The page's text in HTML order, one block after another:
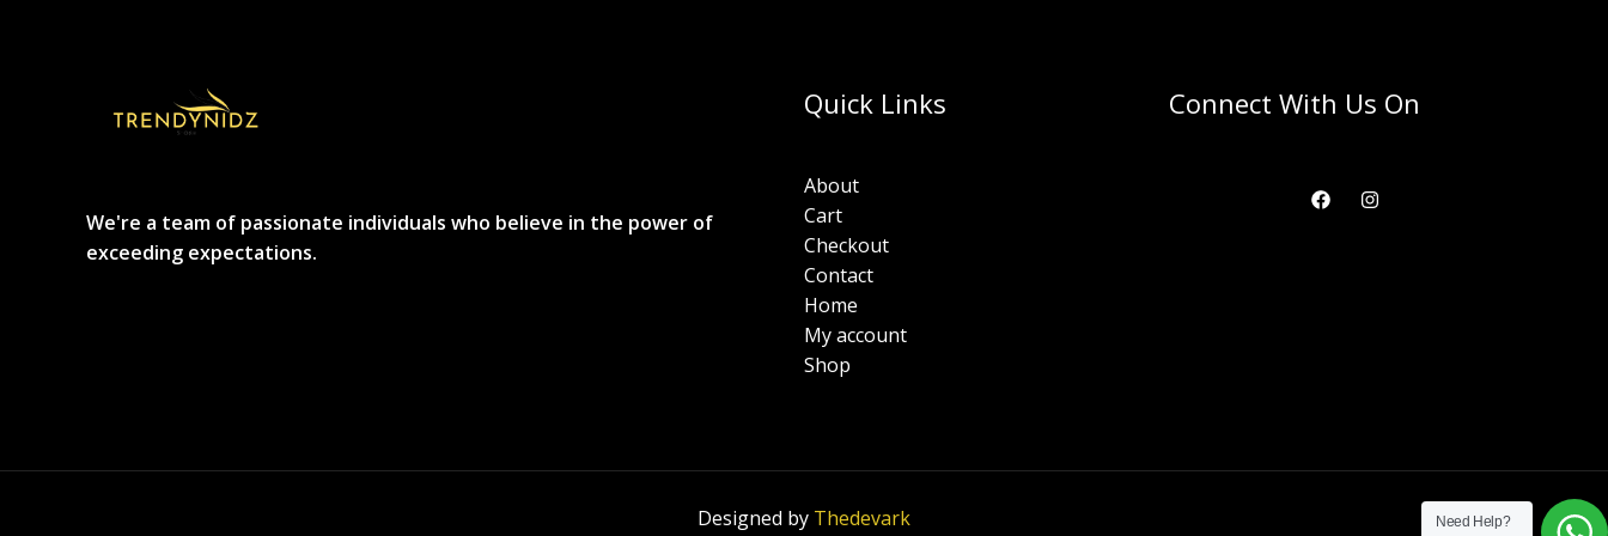
We're a team of passionate individuals who believe in the power of
exceeding expectations.
Quick Links
About
Cart
Checkout
Contact
Home
My account
Shop
Connect With Us On
Designed by Thedevark
Need Help?